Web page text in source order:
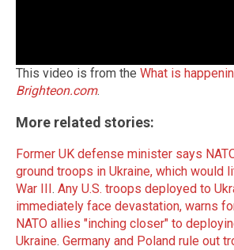
This video is from the What is
Brighteon.com.
More related stories:
Former UK defense minister says
ground troops in Ukraine, which would
War III . Any U.S. troops deployed to
immediately face devastation, warns
NATO allies "inching closer" to
Ukraine. Germany and Poland rule out